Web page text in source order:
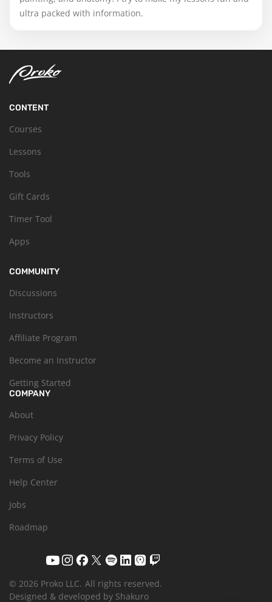
ultra packed with information.
CONTENT
Courses
Lessons
Tools
Gift Cards
Timer Tool
Apps
COMMUNITY
Discussions
Instructors
Affiliate Program
Become an Instructor
Getting Started
COMPANY
About
Privacy Policy
Terms of Use
Help Center
Jobs
Roadmap
© 2026 Proko LLC. All rights reserved.
Designed & developed by Shakuro